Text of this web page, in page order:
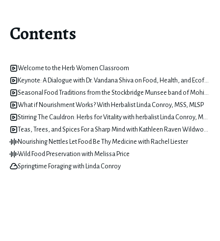
Contents
Welcome to the Herb Women Classroom
Keynote: A Dialogue with Dr. Vandana Shiva on Food, Health, and Ecofeminism with Dominique Christina
Seasonal Food Traditions from the Stockbridge Munsee band of Mohicans Tribe with Misty Cook
What if Nourishment Works? With Herbalist Linda Conroy, MSS, MLSP
Stirring The Cauldron: Herbs for Vitality with herbalist Linda Conroy, MSS, MLSP
Teas, Trees, and Spices For a Sharp Mind with Kathleen Raven Wildwood
Nourishing Nettles Let Food Be Thy Medicine with Rachel Liester
Wild Food Preservation with Melissa Price
Springtime Foraging with Linda Conroy